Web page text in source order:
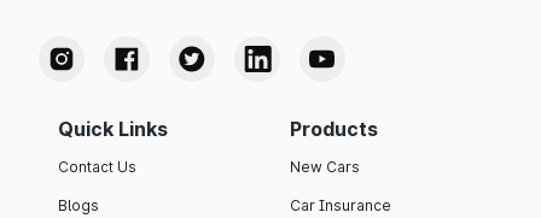
Quick Links
Contact Us
Blogs
Products
New Cars
Car Insurance